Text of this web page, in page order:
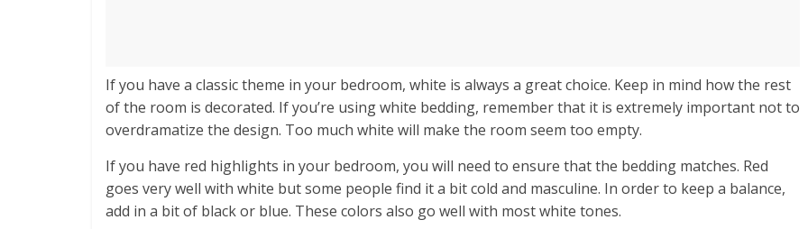
If you have a classic theme in your bedroom, white is always a great choice. Keep in mind how the rest
of the room is decorated. If you’re using white bedding, remember that it is extremely important not to
overdramatize the design. Too much white will make the room seem too empty.
If you have red highlights in your bedroom, you will need to ensure that the bedding matches. Red
goes very well with white but some people find it a bit cold and masculine. In order to keep a balance,
add in a bit of black or blue. These colors also go well with most white tones.